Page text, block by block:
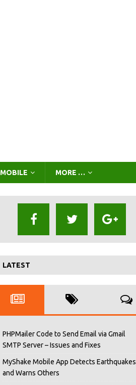
MOBILE MORE …
LATEST
PHPMailer Code to Send Email via Gmail
SMTP Server – Issues and Fixes
MyShake Mobile App Detects Earthquakes
and Warns Others